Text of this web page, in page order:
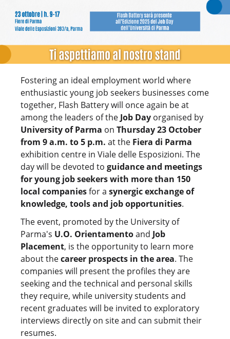
Fostering an ideal employment world where
enthusiastic young job seekers businesses come
together, Flash Battery will once again be at
among the leaders of the Job Day organised by
University of Parma on Thursday 23 October
from 9 a.m. to 5 p.m. at the Fiera di Parma
exhibition centre in Viale delle Esposizioni. The
day will be devoted to guidance and meetings
for young job seekers with more than 150
local companiesfor a synergic exchange of
knowledge, tools and job opportunities.
The event, promoted by the University of
Parma's U.O. Orientamentoand Job
Placement, is the opportunity to learn more
about thecareer prospects in the area. The
companies will present the profiles they are
seeking and the technical and personal skills
they require, while university students and
recent graduates will be invited to exploratory
interviews directly on site and can submit their
resumes.